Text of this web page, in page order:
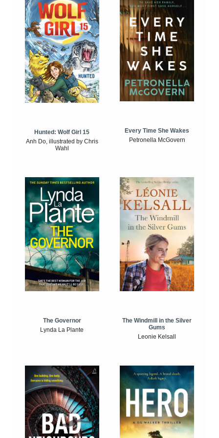
Hunted: Wolf Girl 15
Anh Do, illustrated by Chris
Wahl
Every Time She Wakes
Petronella McGovern
The Governor
Lynda La Plante
The Windmill in the Silver
Gums
Leonie Kelsall